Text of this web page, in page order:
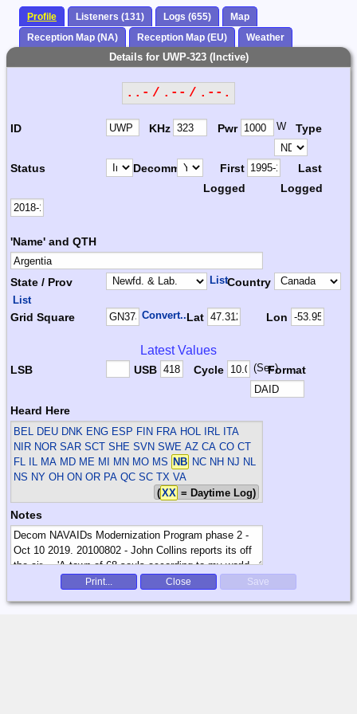
Profile Listeners (131) Logs (655)
Map
Reception Map (NA)
Reception Map (EU) Weather
Details for UWP-323 (Inctive)
..- / .-- / .--.
ID KHz Pwr W Type
Status Decomm.
First
Logged
Last
Logged
'Name' and QTH
State / Prov ListCountry
List
Grid Square Convert...Lat Lon
Latest Values
LSB USB Cycle (Sec)Format
Heard Here
BEL DEU DNK ENG ESP FIN FRA HOL IRL ITA
NIR NOR SAR SCT SHE SVN SWE AZ CA CO CT
FL IL MA MD ME MI MN MO MS NB NC NH NJ NL
NS NY OH ON OR PA QC SC TX VA
(XX = Daytime Log)
Notes
Print... Close Save